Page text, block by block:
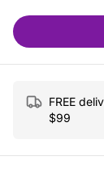
FREE
$99